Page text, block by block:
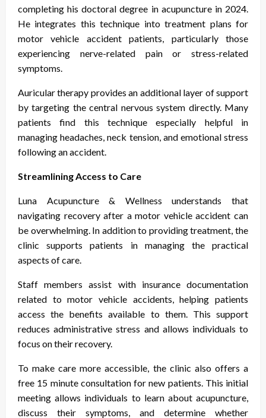
completing his doctoral degree in acupuncture in 2024.
He integrates this technique into treatment plans for
motor vehicle accident patients, particularly those
experiencing nerve-related pain or stress-related
symptoms.
Auricular therapy provides an additional layer of support
by targeting the central nervous system directly. Many
patients find this technique especially helpful in
managing headaches, neck tension, and emotional stress
following an accident.
Streamlining Access to Care
Luna Acupuncture & Wellness understands that
navigating recovery after a motor vehicle accident can
be overwhelming. In addition to providing treatment, the
clinic supports patients in managing the practical
aspects of care.
Staff members assist with insurance documentation
related to motor vehicle accidents, helping patients
access the benefits available to them. This support
reduces administrative stress and allows individuals to
focus on their recovery.
To make care more accessible, the clinic also offers a
free 15 minute consultation for new patients. This initial
meeting allows individuals to learn about acupuncture,
discuss their symptoms, and determine whether